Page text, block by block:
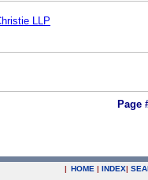
LLP
Page
| HOME | INDEX|